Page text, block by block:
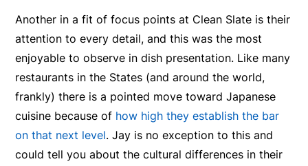
Another in a fit of focus points at Clean Slate is their
attention to every detail, and this was the most
enjoyable to observe in dish presentation. Like many
restaurants in the States (and around the world,
frankly) there is a pointed move toward Japanese
cuisine because of how high they establish the bar
on that next level. Jay is no exception to this and
could tell you about the cultural differences in their